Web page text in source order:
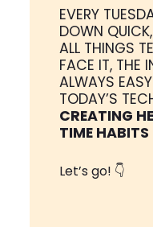
EVERY
DOWN
ALL THINGS
FACE IT, THE
ALWAYS
TODAY’S
CREATING
TIME HABITS
Let’s go! 👇